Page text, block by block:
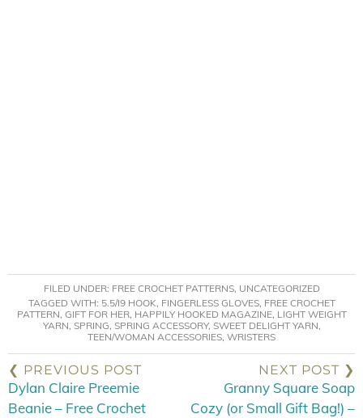
FILED UNDER: FREE CROCHET PATTERNS, UNCATEGORIZED
TAGGED WITH: 5.5/I9 HOOK, FINGERLESS GLOVES, FREE CROCHET
PATTERN, GIFT FOR HER, HAPPILY HOOKED MAGAZINE, LIGHT WEIGHT
YARN, SPRING, SPRING ACCESSORY, SWEET DELIGHT YARN,
TEEN/WOMAN ACCESSORIES, WRISTERS
❮ PREVIOUS POST
Dylan Claire Preemie
Beanie – Free Crochet
NEXT POST ❯
Granny Square Soap
Cozy (or Small Gift Bag!) –